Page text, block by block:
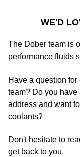
WE'D
The Dober team is
performance fluids
Have a question
team? Do you
address and want
coolants?
Don't hesitate to
get back to you.